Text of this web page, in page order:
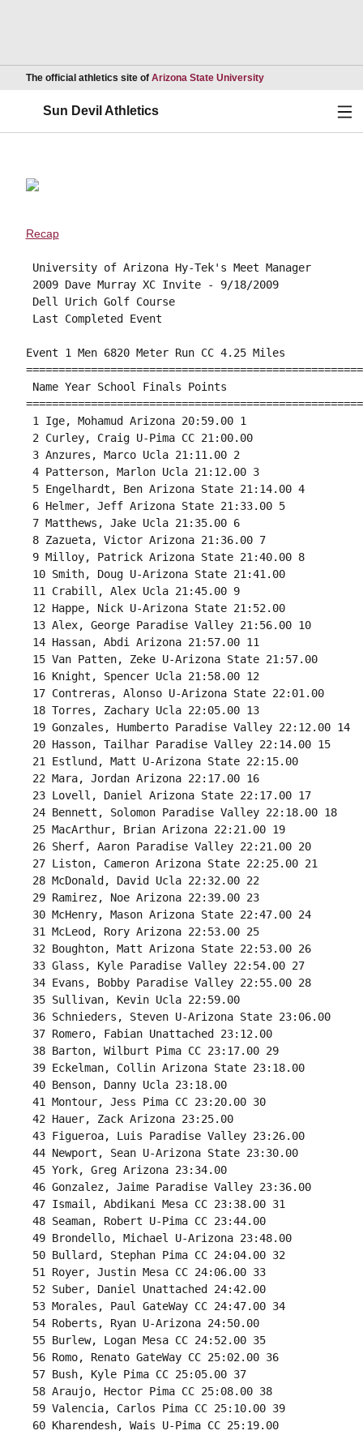
The official athletics site of Arizona State UniversityOpens in a new
Sun Devil Athletics
Recap
University of Arizona Hy-Tek's Meet Manager
2009 Dave Murray XC Invite - 9/18/2009
Dell Urich Golf Course
Last Completed Event
Event 1 Men 6820 Meter Run CC 4.25 Miles
Name Year School Finals Points
1 Ige, Mohamud Arizona 20:59.00 1
2 Curley, Craig U-Pima CC 21:00.00
3 Anzures, Marco Ucla 21:11.00 2
4 Patterson, Marlon Ucla 21:12.00 3
5 Engelhardt, Ben Arizona State 21:14.00 4
6 Helmer, Jeff Arizona State 21:33.00 5
7 Matthews, Jake Ucla 21:35.00 6
8 Zazueta, Victor Arizona 21:36.00 7
9 Milloy, Patrick Arizona State 21:40.00 8
10 Smith, Doug U-Arizona State 21:41.00
11 Crabill, Alex Ucla 21:45.00 9
12 Happe, Nick U-Arizona State 21:52.00
13 Alex, George Paradise Valley 21:56.00 10
14 Hassan, Abdi Arizona 21:57.00 11
15 Van Patten, Zeke U-Arizona State 21:57.00
16 Knight, Spencer Ucla 21:58.00 12
17 Contreras, Alonso U-Arizona State 22:01.00
18 Torres, Zachary Ucla 22:05.00 13
19 Gonzales, Humberto Paradise Valley 22:12.00 14
20 Hasson, Tailhar Paradise Valley 22:14.00 15
21 Estlund, Matt U-Arizona State 22:15.00
22 Mara, Jordan Arizona 22:17.00 16
23 Lovell, Daniel Arizona State 22:17.00 17
24 Bennett, Solomon Paradise Valley 22:18.00 18
25 MacArthur, Brian Arizona 22:21.00 19
26 Sherf, Aaron Paradise Valley 22:21.00 20
27 Liston, Cameron Arizona State 22:25.00 21
28 McDonald, David Ucla 22:32.00 22
29 Ramirez, Noe Arizona 22:39.00 23
30 McHenry, Mason Arizona State 22:47.00 24
31 McLeod, Rory Arizona 22:53.00 25
32 Boughton, Matt Arizona State 22:53.00 26
33 Glass, Kyle Paradise Valley 22:54.00 27
34 Evans, Bobby Paradise Valley 22:55.00 28
35 Sullivan, Kevin Ucla 22:59.00
36 Schnieders, Steven U-Arizona State 23:06.00
37 Romero, Fabian Unattached 23:12.00
38 Barton, Wilburt Pima CC 23:17.00 29
39 Eckelman, Collin Arizona State 23:18.00
40 Benson, Danny Ucla 23:18.00
41 Montour, Jess Pima CC 23:20.00 30
42 Hauer, Zack Arizona 23:25.00
43 Figueroa, Luis Paradise Valley 23:26.00
44 Newport, Sean U-Arizona State 23:30.00
45 York, Greg Arizona 23:34.00
46 Gonzalez, Jaime Paradise Valley 23:36.00
47 Ismail, Abdikani Mesa CC 23:38.00 31
48 Seaman, Robert U-Pima CC 23:44.00
49 Brondello, Michael U-Arizona 23:48.00
50 Bullard, Stephan Pima CC 24:04.00 32
51 Royer, Justin Mesa CC 24:06.00 33
52 Suber, Daniel Unattached 24:42.00
53 Morales, Paul GateWay CC 24:47.00 34
54 Roberts, Ryan U-Arizona 24:50.00
55 Burlew, Logan Mesa CC 24:52.00 35
56 Romo, Renato GateWay CC 25:02.00 36
57 Bush, Kyle Pima CC 25:05.00 37
58 Araujo, Hector Pima CC 25:08.00 38
59 Valencia, Carlos Pima CC 25:10.00 39
60 Kharendesh, Wais U-Pima CC 25:19.00